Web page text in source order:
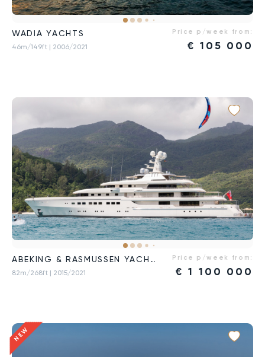
WADIA YACHTS
46m/149ft | 2006/2021
Price p/week from:
€ 105 000
ABEKING & RASMUSSEN YACHTS
82m/268ft | 2015/2021
Price p/week from:
€1 100 000
NEW